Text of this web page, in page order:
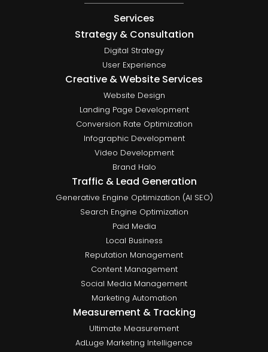
Services
Strategy & Consultation
Digital Strategy
User Experience
Creative & Website Services
Website Design
Landing Page Development
Conversion Rate Optimization
Infographic Development
Video Development
Brand Halo
Traffic & Lead Generation
Generative Engine Optimization (AI SEO)
Search Engine Optimization
Paid Media
Local Business
Reputation Management
Content Management
Social Media Management
Marketing Automation
Measurement & Tracking
Ultimate Measurement
AdLuge Marketing Intelligence